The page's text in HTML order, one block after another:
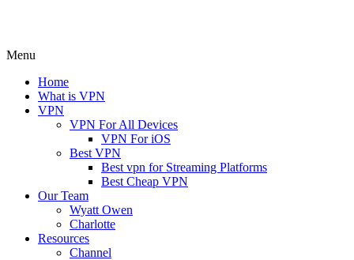
Menu
Home
What is VPN
VPN
VPN For All Devices
VPN For iOS
Best VPN
Best vpn for Streaming Platforms
Best Cheap VPN
Our Team
Wyatt Owen
Charlotte
Resources
Channel